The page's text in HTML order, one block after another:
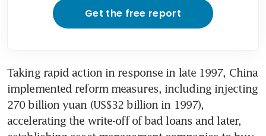
Get the free report
Taking rapid action in response in late 1997, China
implemented reform measures, including injecting
270 billion yuan (US$32 billion in 1997),
accelerating the write-off of bad loans and later,